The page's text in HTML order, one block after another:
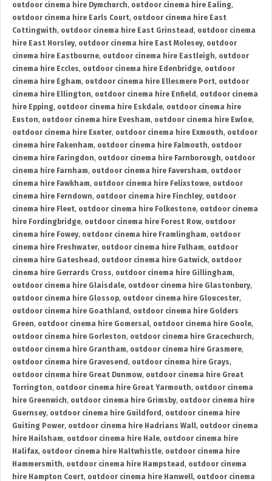
outdoor cinema hire Dymchurch, outdoor cinema hire Ealing,
outdoor cinema hire Earls Court, outdoor cinema hire East
Cottingwith, outdoor cinema hire East Grinstead , outdoor cinema
hire East Horsley, outdoor cinema hire East Molesey, outdoor
cinema hire Eastbourne, outdoor cinema hire Eastleigh, outdoor
cinema hire Eccles, outdoor cinema hire Edenbridge, outdoor
cinema hire Egham, outdoor cinema hire Ellesmere Port, outdoor
cinema hire Ellington, outdoor cinema hire Enfield , outdoor cinema
hire Epping, outdoor cinema hire Eskdale, outdoor cinema hire
Euston, outdoor cinema hire Evesham, outdoor cinema hire Ewloe,
outdoor cinema hire Exeter, outdoor cinema hire Exmouth, outdoor
cinema hire Fakenham, outdoor cinema hire Falmouth, outdoor
cinema hire Faringdon, outdoor cinema hire Farnborough, outdoor
cinema hire Farnham, outdoor cinema hire Faversham, outdoor
cinema hire Fawkham, outdoor cinema hire Felixstowe, outdoor
cinema hire Ferndown, outdoor cinema hire Finchley, outdoor
cinema hire Fleet, outdoor cinema hire Folkestone, outdoor cinema
hire Fordingbridge, outdoor cinema hire Forest Row, outdoor
cinema hire Fowey, outdoor cinema hire Framlingham, outdoor
cinema hire Freshwater, outdoor cinema hire Fulham, outdoor
cinema hire Gateshead , outdoor cinema hire Gatwick, outdoor
cinema hire Gerrards Cross, outdoor cinema hire Gillingham,
outdoor cinema hire Glaisdale, outdoor cinema hire Glastonbury,
outdoor cinema hire Glossop, outdoor cinema hire Gloucester,
outdoor cinema hire Goathland , outdoor cinema hire Golders
Green, outdoor cinema hire Gomersal, outdoor cinema hire Goole,
outdoor cinema hire Gorleston, outdoor cinema hire Gracechurch,
outdoor cinema hire Grantham, outdoor cinema hire Grasmere,
outdoor cinema hire Gravesend , outdoor cinema hire Grays,
outdoor cinema hire Great Dunmow, outdoor cinema hire Great
Torrington, outdoor cinema hire Great Yarmouth, outdoor cinema
hire Greenwich, outdoor cinema hire Grimsby, outdoor cinema hire
Guernsey, outdoor cinema hire Guildford , outdoor cinema hire
Guiting Power, outdoor cinema hire Hadrians Wall, outdoor cinema
hire Hailsham, outdoor cinema hire Hale, outdoor cinema hire
Halifax, outdoor cinema hire Haltwhistle, outdoor cinema hire
Hammersmith, outdoor cinema hire Hampstead , outdoor cinema
hire Hampton Court, outdoor cinema hire Hanwell, outdoor cinema